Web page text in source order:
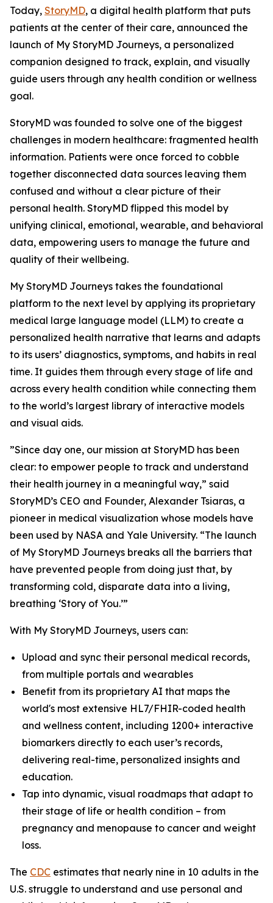
Today, StoryMD, a digital health platform that puts
patients at the center of their care, announced the
launch of My StoryMD Journeys, a personalized
companion designed to track, explain, and visually
guide users through any health condition or wellness
goal.
StoryMD was founded to solve one of the biggest
challenges in modern healthcare: fragmented health
information. Patients were once forced to cobble
together disconnected data sources leaving them
confused and without a clear picture of their
personal health. StoryMD flipped this model by
unifying clinical, emotional, wearable, and behavioral
data, empowering users to manage the future and
quality of their wellbeing.
My StoryMD Journeys takes the foundational
platform to the next level by applying its proprietary
medical large language model (LLM) to create a
personalized health narrative that learns and adapts
to its users’ diagnostics, symptoms, and habits in real
time. It guides them through every stage of life and
across every health condition while connecting them
to the world’s largest library of interactive models
and visual aids.
”Since day one, our mission at StoryMD has been
clear: to empower people to track and understand
their health journey in a meaningful way,” said
StoryMD’s CEO and Founder, Alexander Tsiaras, a
pioneer in medical visualization whose models have
been used by NASA and Yale University. “The launch
of My StoryMD Journeys breaks all the barriers that
have prevented people from doing just that, by
transforming cold, disparate data into a living,
breathing ‘Story of You.’”
With My StoryMD Journeys, users can:
Upload and sync their personal medical records,
from multiple portals and wearables
Benefit from its proprietary AI that maps the
world's most extensive HL7/FHIR-coded health
and wellness content, including 1200+ interactive
biomarkers directly to each user’s records,
delivering real-time, personalized insights and
education.
Tap into dynamic, visual roadmaps that adapt to
their stage of life or health condition – from
pregnancy and menopause to cancer and weight
loss.
​​The CDC estimates that nearly nine in 10 adults in the
U.S. struggle to understand and use personal and